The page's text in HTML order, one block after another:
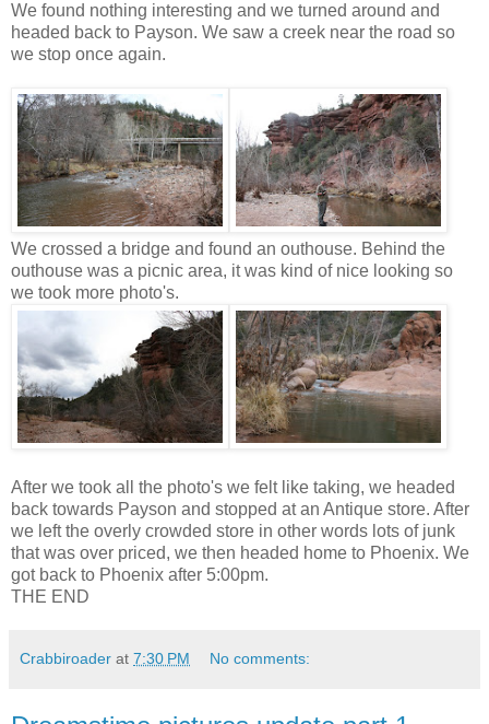
We found nothing interesting and we turned around and
headed back to Payson. We saw a creek near the road so
we stop once again.
We crossed a bridge and found an outhouse. Behind the
outhouse was a picnic area, it was kind of nice looking so
we took more photo's.
After we took all the photo's we felt like taking, we headed
back towards Payson and stopped at an Antique store. After
we left the overly crowded store in other words lots of junk
that was over priced, we then headed home to Phoenix. We
got back to Phoenix after 5:00pm.
THE END
Crabbiroader at 7:30 PM No comments: